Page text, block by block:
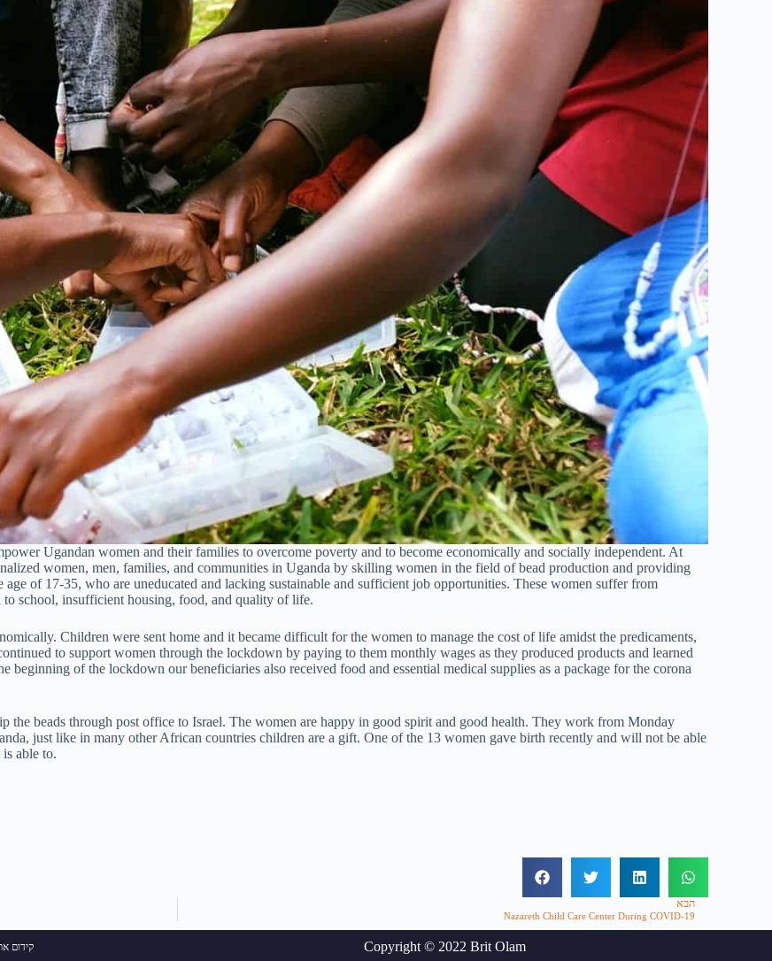
Ugandan women and their families to overcome poverty and to become economically and socially independent. At
women, men, families, and communities in Uganda by skilling women in the field of bead production and providing
of 17-35, who are uneducated and lacking sustainable and sufficient job opportunities. These women suffer from
school, insufficient housing, food, and quality of life.
Children were sent home and it became difficult for the women to manage the cost of life amidst the predicaments,
to support women through the lockdown by paying to them monthly wages as they produced products and learned
of the lockdown our beneficiaries also received food and essential medical supplies as a package for the corona
the beads through post office to Israel. The women are happy in good spirit and good health. They work from Monday
just like in many other African countries children are a gift. One of the 13 women gave birth recently and will not be able
able to.
הבא
Nazareth Child Care Center During COVID-19
קידום Copyright © 2022 Brit Olam